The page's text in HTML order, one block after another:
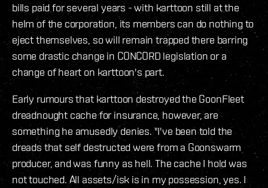
bills paid for several years - with karttoon still at the
helm of the corporation, its members can do nothing to
eject themselves, so will remain trapped there barring
some drastic change in CONCORD legislation or a
change of heart on karttoon's part.
Early rumours that karttoon destroyed the GoonFleet
dreadnought cache for insurance, however, are
something he amusedly denies. "I've been told the
dreads that self destructed were from a Goonswarm
producer, and was funny as hell. The cache I hold was
not touched. All assets/isk is in my possession, yes. I